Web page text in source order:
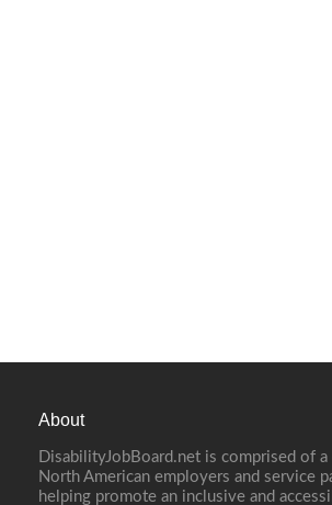
About
DisabilityJobBoard.net is comprised of
North American employers and service
helping promote an inclusive and